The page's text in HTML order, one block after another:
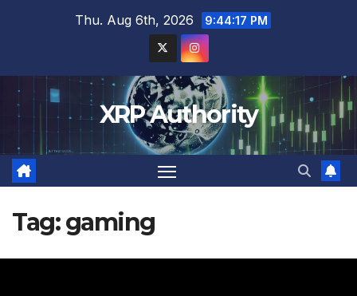
Thu. Aug 6th, 2026 9:44:18 PM
XRP Authority
Tag:gaming